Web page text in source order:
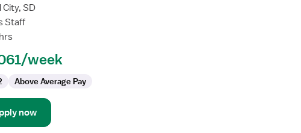
City, SD
Staff
week
Above Average Pay
now